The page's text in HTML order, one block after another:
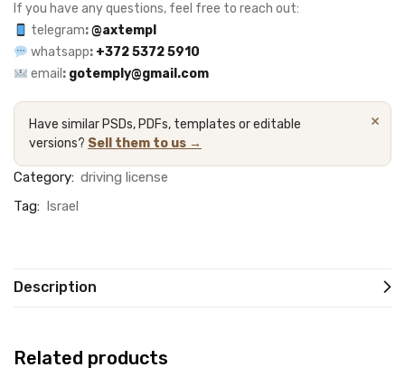
If you have any questions, feel free to reach out:
telegram:@axtempl
whatsapp: +372 5372 5910
email: gotemply@gmail.com
×
Have similar PSDs, PDFs, templates or editable
versions? Sell them to us →
Category: driving license
Tag:
Israel
Description
Related products